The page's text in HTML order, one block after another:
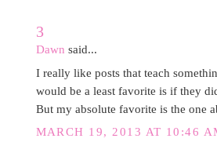
3
Dawn said...
I really like posts that teach
would be a least favorite is if they
But my absolute favorite is the one
MARCH 19, 2013 AT 10:46